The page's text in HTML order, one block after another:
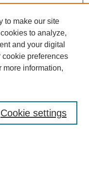
to make our site
to analyze,
and your digital
preferences
more information,
Cookie settings